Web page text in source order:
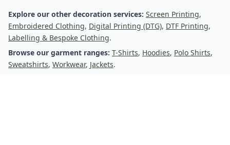
Explore our other decoration services: Screen Printing,
Embroidered Clothing, Digital Printing (DTG), DTF Printing,
Labelling & Bespoke Clothing.
Browse our garment ranges: T-Shirts, Hoodies, Polo Shirts,
Sweatshirts, Workwear, Jackets.